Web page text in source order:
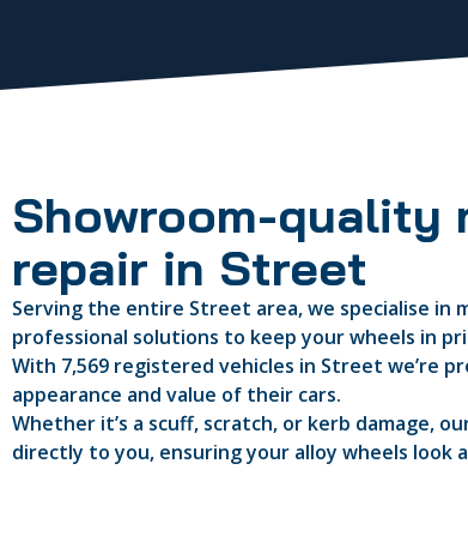
Showroom-quality
repair in Street
Serving the entire Street area, we specialise in
professional solutions to keep your wheels in
With 7,569 registered vehicles in Street we’re
appearance and value of their cars.
Whether it’s a scuff, scratch, or kerb damage,
directly to you, ensuring your alloy wheels look